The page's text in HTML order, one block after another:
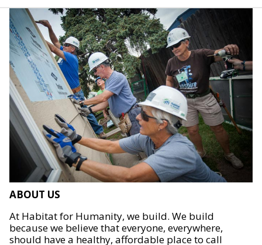
ABOUT US
At Habitat for Humanity, we build. We build
because we believe that everyone, everywhere,
should have a healthy, affordable place to call